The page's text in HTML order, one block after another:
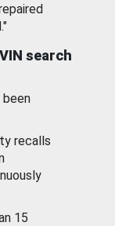
search
recalls
15